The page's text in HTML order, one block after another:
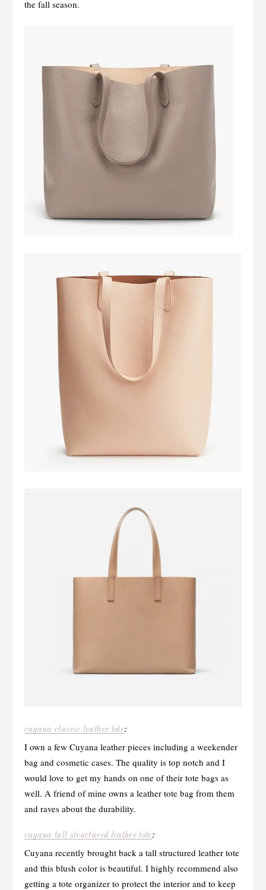
the fall season.
cuyana classic leather tote:
I own a few Cuyana leather pieces including a weekender
bag and cosmetic cases. The quality is top notch and I
would love to get my hands on one of their tote bags as
well. A friend of mine owns a leather tote bag from them
and raves about the durability.
cuyana tall structured leather tote :
Cuyana recently brought back a tall structured leather tote
and this blush color is beautiful. I highly recommend also
getting a tote organizer to protect the interior and to keep